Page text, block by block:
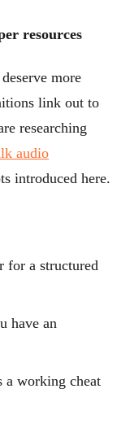
resources
more
link out to
researching
audio
introduced here.
for a structured
have an
a working cheat